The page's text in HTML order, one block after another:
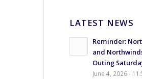
LATEST NEWS
Reminder:
and
Outing
June 4, 2026 -